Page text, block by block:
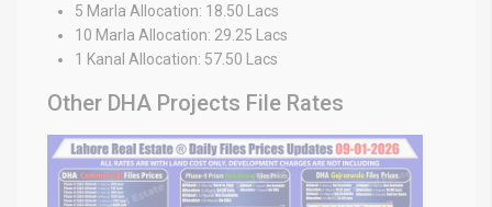
5 Marla Allocation: 18.50 Lacs
10 Marla Allocation: 29.25 Lacs
1 Kanal Allocation: 57.50 Lacs
Other DHA Projects File Rates